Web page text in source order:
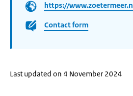
https://www.zoetermeer.nl
Contact form
Last updated on 4 November 2024